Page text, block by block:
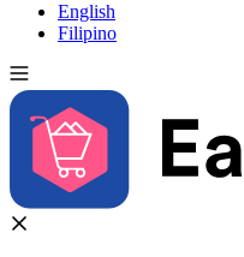
English
Filipino